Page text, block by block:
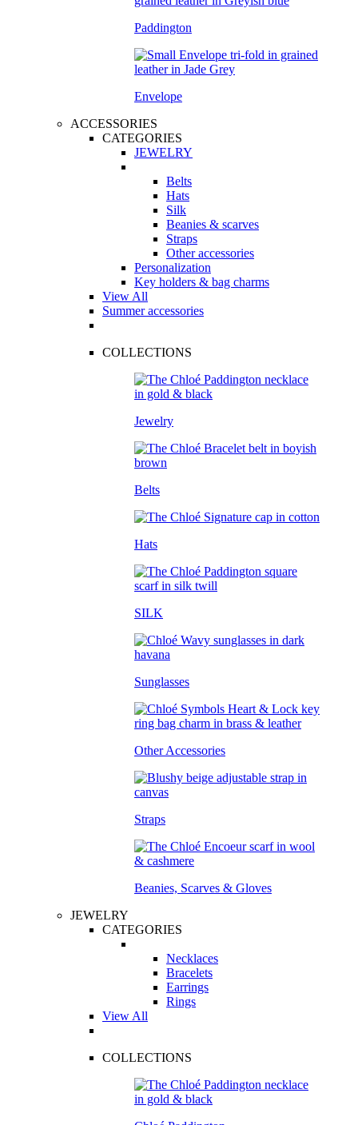
Paddington
Envelope
ACCESSORIES
CATEGORIES
JEWELRY
Belts
Hats
Silk
Beanies & scarves
Straps
Other accessories
Personalization
Key holders & bag charms
View All
Summer accessories
COLLECTIONS
Jewelry
Belts
Hats
SILK
Sunglasses
Other Accessories
Straps
Beanies, Scarves & Gloves
JEWELRY
CATEGORIES
Necklaces
Bracelets
Earrings
Rings
View All
COLLECTIONS